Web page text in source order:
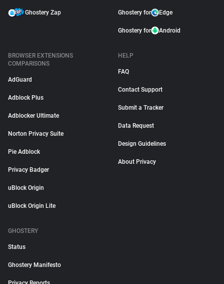
Ghostery Zap Ghostery for Edge
Ghostery for Android
BROWSER EXTENSIONS
COMPARISONS
AdGuard
Adblock Plus
Adblocker Ultimate
Norton Privacy Suite
Pie Adblock
Privacy Badger
uBlock Origin
uBlock Origin Lite
HELP
FAQ
Contact Support
Submit a Tracker
Data Request
Design Guidelines
About Privacy
GHOSTERY
Status
Ghostery Manifesto